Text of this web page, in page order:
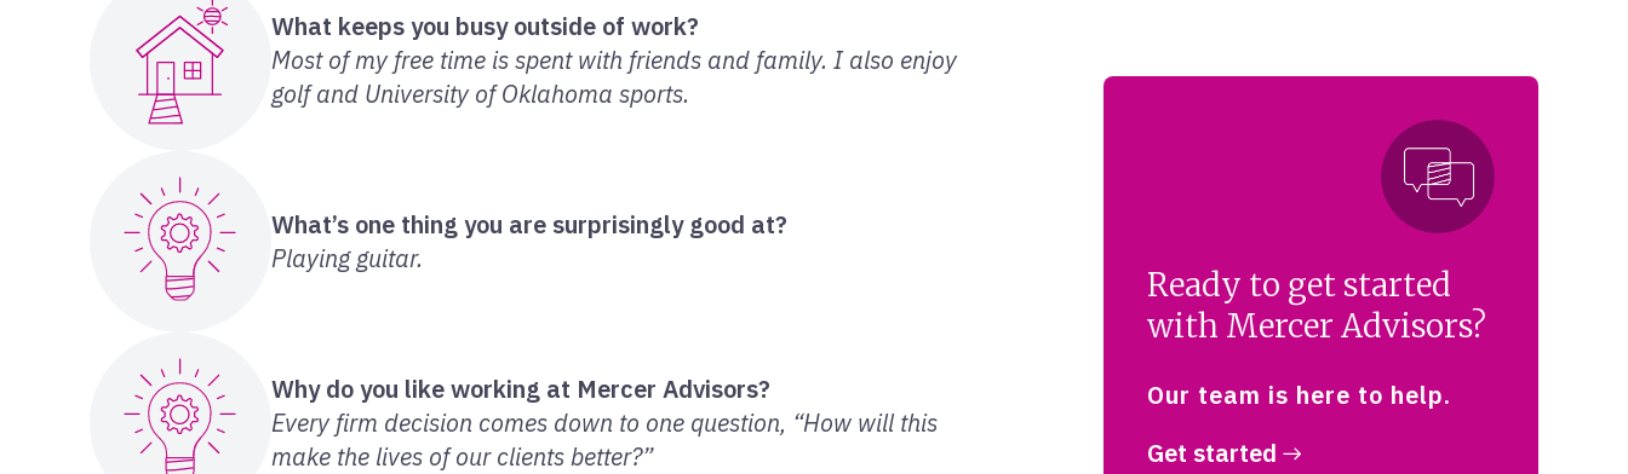
What keeps you busy outside of work?
Most of my free time is spent with friends and family. I also enjoy
golf and University of Oklahoma sports.
What’s one thing you are surprisingly good at?
Playing guitar.
Why do you like working at Mercer Advisors?
Every firm decision comes down to one question, “How will this
make the lives of our clients better?”
Ready to get started
with Mercer Advisors?
Our team is here to help.
Get started